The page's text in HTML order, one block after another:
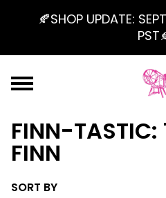
🍂SHOP UPDATE:
FINN-TASTIC:
FINN
SORT BY